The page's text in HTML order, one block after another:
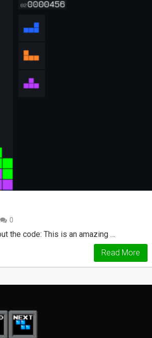
0
the code: This is an amazing …
Read More